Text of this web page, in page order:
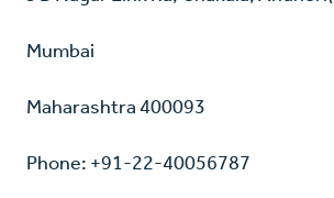
Mumbai
Maharashtra 400093
Phone: +91-22-40056787